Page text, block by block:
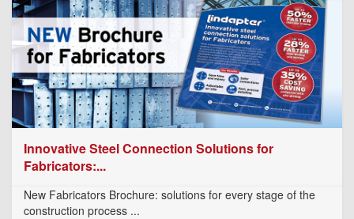
Innovative Steel Connection Solutions for
Fabricators:...
New Fabricators Brochure: solutions for every stage of the
construction process ...